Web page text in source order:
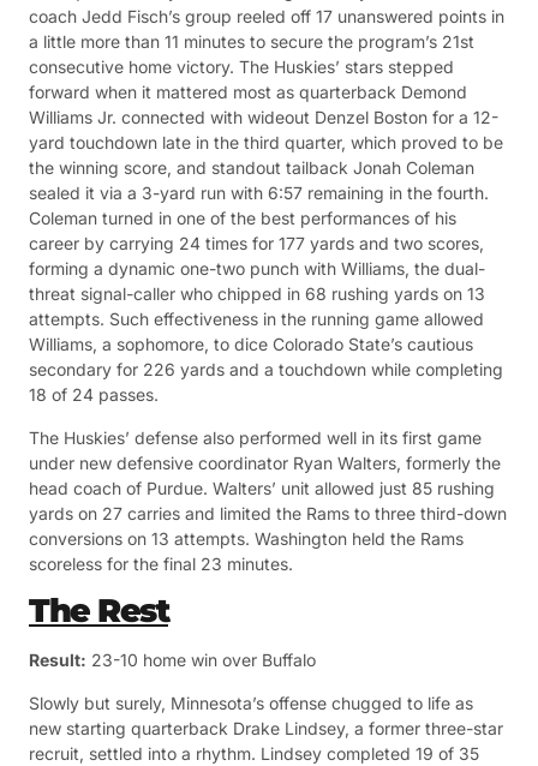
coach Jedd Fisch’s group reeled off 17 unanswered points in
a little more than 11 minutes to secure the program’s 21st
consecutive home victory. The Huskies’ stars stepped
forward when it mattered most as quarterback Demond
Williams Jr. connected with wideout Denzel Boston for a 12-
yard touchdown late in the third quarter, which proved to be
the winning score, and standout tailback Jonah Coleman
sealed it via a 3-yard run with 6:57 remaining in the fourth.
Coleman turned in one of the best performances of his
career by carrying 24 times for 177 yards and two scores,
forming a dynamic one-two punch with Williams, the dual-
threat signal-caller who chipped in 68 rushing yards on 13
attempts. Such effectiveness in the running game allowed
Williams, a sophomore, to dice Colorado State’s cautious
secondary for 226 yards and a touchdown while completing
18 of 24 passes.
The Huskies’ defense also performed well in its first game
under new defensive coordinator Ryan Walters, formerly the
head coach of Purdue. Walters’ unit allowed just 85 rushing
yards on 27 carries and limited the Rams to three third-down
conversions on 13 attempts. Washington held the Rams
scoreless for the final 23 minutes.
The Rest
Result: 23-10 home win over Buffalo
Slowly but surely, Minnesota’s offense chugged to life as
new starting quarterback Drake Lindsey, a former three-star
recruit, settled into a rhythm. Lindsey completed 19 of 35